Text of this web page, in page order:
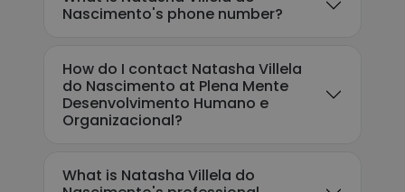
Nascimento's phone number?
How do I contact Natasha Villela
do Nascimento at Plena Mente
Desenvolvimento Humano e
Organizacional?
What is Natasha Villela do